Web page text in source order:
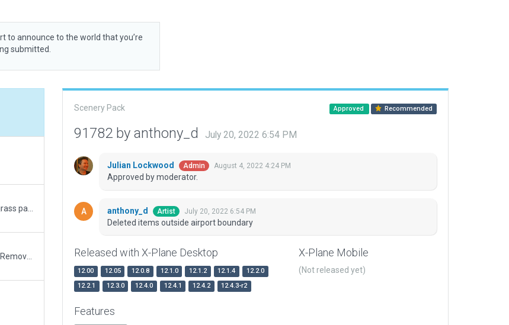
to announce to the world that you’re
submitted.
Scenery Pack Approved Recommended
91782 by anthony_d July 20, 2022 6:54 PM
Julian Lockwood Admin August 4, 2022 4:24 PM
Approved by moderator.
anthony_d Artist July 20, 2022 6:54 PM
Deleted items outside airport boundary
Released with X-Plane Desktop
12.00 12.05 12.0.8 12.1.0 12.1.2 12.1.4
12.2.0
12.2.1
12.3.0 12.4.0 12.4.1 12.4.2 12.4.3-r2
X-Plane Mobile
(Not released yet)
Features